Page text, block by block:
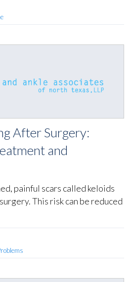
After Surgery:
and
painful scars called keloids
This risk can be reduced